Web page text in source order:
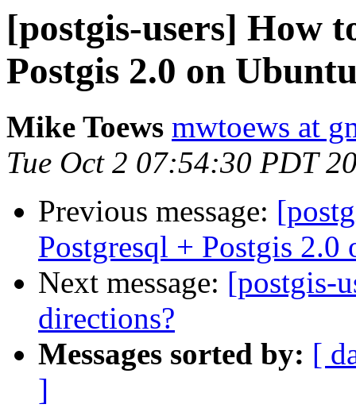
[postgis-users] How
Postgis 2.0 on
Mike Toews mwtoews at
Tue Oct 2 07:54:30 PDT
Previous message:
Postgresql + Postgis
Next message: [postgis-
directions?
Messages sorted by: [
]